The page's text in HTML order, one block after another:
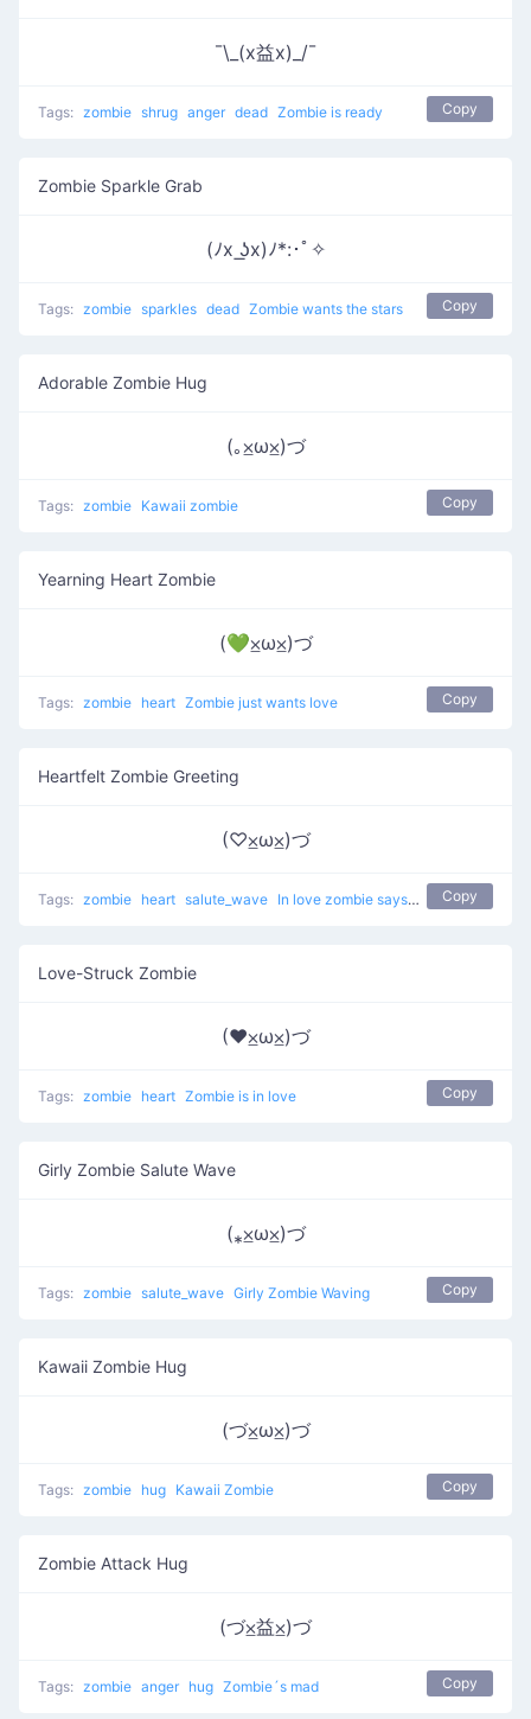
¯\_(x益x)_/¯
Tags: zombie shrug anger dead Zombie is ready Copy
Zombie Sparkle Grab
(ﾉx ͟ʖx)ﾉ*:･ﾟ✧
Tags: zombie sparkles dead Zombie wants the stars Copy
Adorable Zombie Hug
(｡⨱ω⨱)づ
Tags: zombie Kawaii zombie Copy
Yearning Heart Zombie
(💚⨱ω⨱)づ
Tags: zombie heart Zombie just wants love Copy
Heartfelt Zombie Greeting
(♡⨱ω⨱)づ
Tags: zombie heart salute_wave In love zombie says hi Copy
Love-Struck Zombie
(♥⨱ω⨱)づ
Tags: zombie heart Zombie is in love Copy
Girly Zombie Salute Wave
(⁎⨱ω⨱)づ
Tags: zombie salute_wave Girly Zombie Waving Copy
Kawaii Zombie Hug
(づ⨱ω⨱)づ
Tags: zombie hug Kawaii Zombie Copy
Zombie Attack Hug
(づ⨱益⨱)づ
Tags: zombie anger hug Zombie´s mad Copy